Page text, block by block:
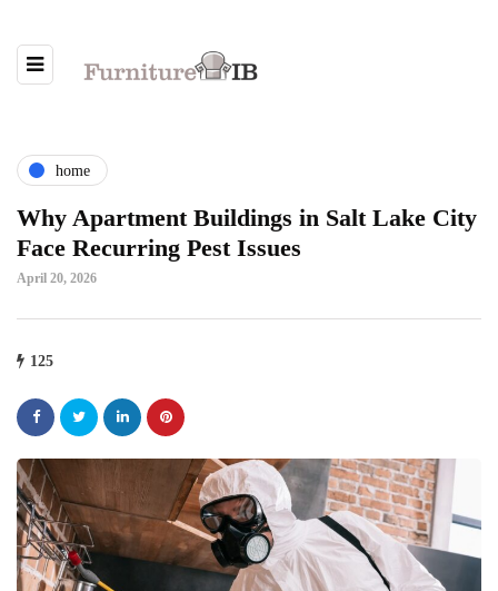
home
Why Apartment Buildings in Salt Lake City
Face Recurring Pest Issues
April 20, 2026
125